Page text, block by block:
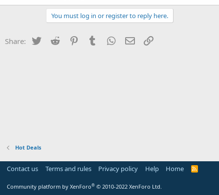
You must log in or register to reply here.
Share: Twitter Reddit PinterestTumblr WhatsApp
Email
Hot Deals
Contact us Terms and rules Privacy policy Help Home
R
Community platform by XenForo® © 2010-2022 XenForo Ltd.